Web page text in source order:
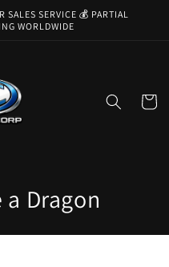
SERVICE 💰 PARTIAL
WORLDWIDE
Cart
a Dragon